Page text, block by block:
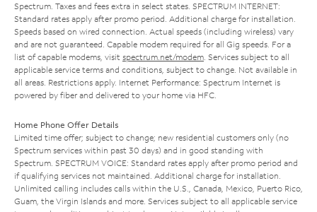
Spectrum. Taxes and fees extra in select states. SPECTRUM INTERNET:
Standard rates apply after promo period. Additional charge for installation.
Speeds based on wired connection. Actual speeds (including wireless) vary
and are not guaranteed. Capable modem required for all Gig speeds. For a
list of capable modems, visit spectrum.net/modem. Services subject to all
applicable service terms and conditions, subject to change. Not available in
all areas. Restrictions apply. Internet Performance: Spectrum Internet is
powered by fiber and delivered to your home via HFC.
Home Phone Offer Details
Limited time offer; subject to change; new residential customers only (no
Spectrum services within past 30 days) and in good standing with
Spectrum. SPECTRUM VOICE: Standard rates apply after promo period and
if qualifying services not maintained. Additional charge for installation.
Unlimited calling includes calls within the U.S., Canada, Mexico, Puerto Rico,
Guam, the Virgin Islands and more. Services subject to all applicable service